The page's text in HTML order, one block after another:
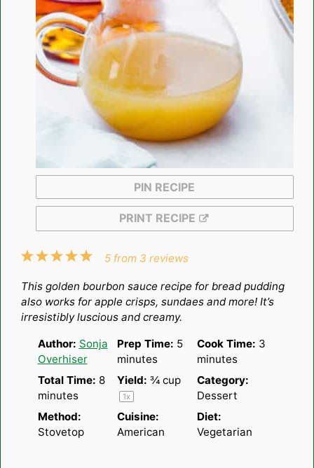
PIN RECIPE
PRINT RECIPE
5
4
3
2
1
5 from 3 reviews
This golden bourbon sauce recipe for bread pudding
also works for apple crisps, sundaes and more! It’s
irresistibly luscious and creamy.
Author: Sonja
Overhiser
Prep Time: 5
minutes
Cook Time: 3
minutes
Total Time: 8
minutes
Yield: ¾ cup
1x
Category:
Dessert
Method:
Stovetop
Cuisine:
American
Diet:
Vegetarian